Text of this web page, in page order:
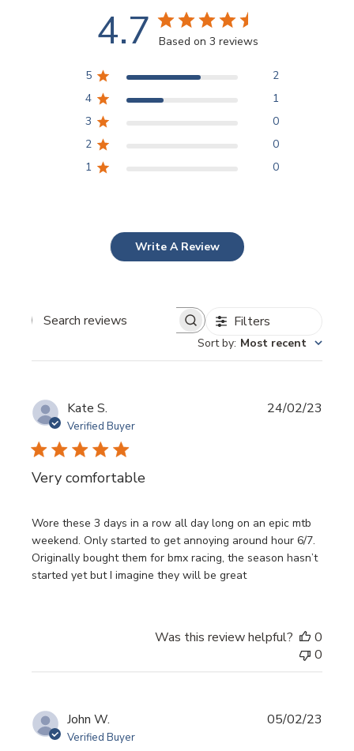
4.7 Based on 3 reviews
5
2
4
1
3
0
2
0
1
0
Write A Review
Search
Filters
Sort by: Most recent
Kate S.
Verified Buyer
Very comfortable
Wore these 3 days in a row all day long on an epic mtb
weekend. Only started to get annoying around hour 6/7.
Originally bought them for bmx racing, the season hasn’t
started yet but I imagine they will be great
24/02/23
Was this review helpful?
0
0
John W.
Verified Buyer
05/02/23